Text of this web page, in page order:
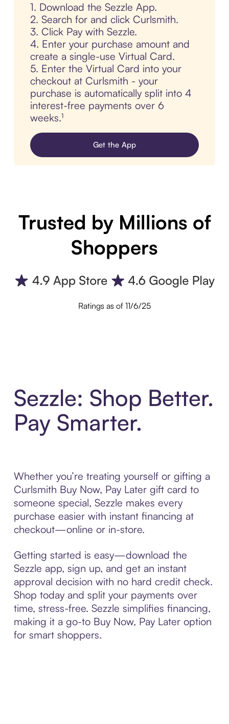
1. Download the Sezzle App.
2. Search for and click Curlsmith.
3. Click Pay with Sezzle.
4. Enter your purchase amount and
create a single-use Virtual Card.
5. Enter the Virtual Card into your
checkout at Curlsmith - your
purchase is automatically split into 4
interest-free payments over 6
weeks.¹
Get the App
Trusted by Millions of
Shoppers
Ratings as of 11/6/25
Sezzle: Shop Better.
Pay Smarter.
Whether you’re treating yourself or gifting a
Curlsmith Buy Now, Pay Later gift card to
someone special, Sezzle makes every
purchase easier with instant financing at
checkout—online or in-store.
Getting started is easy—download the
Sezzle app, sign up, and get an instant
approval decision with no hard credit check.
Shop today and split your payments over
time, stress-free. Sezzle simplifies financing,
making it a go-to Buy Now, Pay Later option
for smart shoppers.